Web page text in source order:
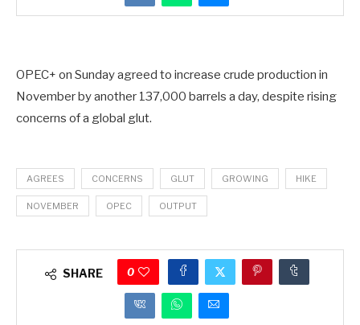
OPEC+ on Sunday agreed to increase crude production in
November by another 137,000 barrels a day, despite rising
concerns of a global glut.
AGREES CONCERNS GLUT GROWING HIKE
NOVEMBER OPEC OUTPUT
SHARE 0